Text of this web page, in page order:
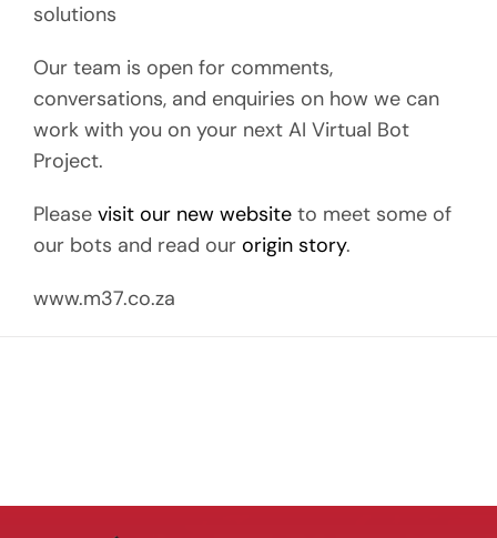
solutions
Our team is open for comments,
conversations, and enquiries on how we can
work with you on your next AI Virtual Bot
Project.
Please visit our new websiteto meet some of
our bots and read our origin story.
www.m37.co.za